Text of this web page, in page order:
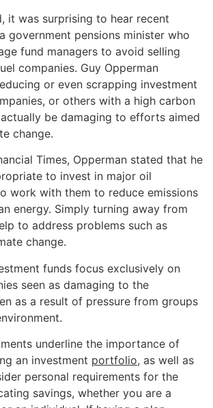
it was surprising to hear recent
government pensions minister who
fund managers to avoid selling
companies. Guy Opperman
or even scrapping investment
or others with a high carbon
be damaging to efforts aimed
change.
Times, Opperman stated that he
to invest in major oil
work with them to reduce emissions
energy. Simply turning away from
to address problems such as
change.
funds focus exclusively on
seen as damaging to the
as a result of pressure from groups
underline the importance of
an investment portfolio, as well as
personal requirements for the
savings, whether you are a